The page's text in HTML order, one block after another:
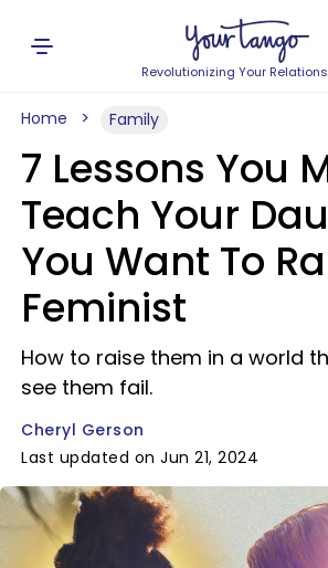
Revolutionizing Your
Home Family
7 Lessons You
Teach Your
You Want To
Feminist
How to raise them in a world
see them fail.
Cheryl Gerson
Last updated on Jun 21, 2024